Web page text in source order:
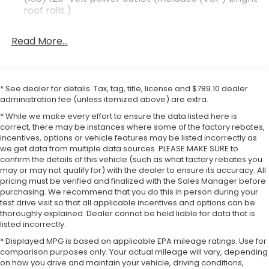
The Denali trim represents GMC's commitment to
SUV combines a 3.6L V6 engine with a 9-speed
19 city and 26 highway miles per gallon. The white
exterior finish presents a clean, professional
appearance that suits various styles and
preferences.
Your daily driving experience benefits from the
advanced technology integration found throughout
the cabin. The heated and ventilated front seats
adjust eight ways for the driver and passenger,
while the heated steering wheel adds comfort
during colder months. Dual-zone automatic climate
control ensures all passengers remain comfortable
regardless of season. The power liftgate simplifies
loading cargo, while the integrated third-row all-
roof rails.)
GMC Infotainment System with Navigation, (UQA)
Emergency Braking, (UKJ) Front Pedestrian
Braking, (TQ5) IntelliBeam headlamps, (UD5)
Front and Rear Park Assist, (UHX) Lane Keep
Assist with Lane Departure Warning, (UE4)
Following Distance Indicator and (UEU) Forward
Collision Alert; in addition to standard (UKC) Lane
Change Alert with Side Blind Zone Alert and
(UFG) Rear Cross Traffic Alert ((UHY) Automatic
Emergency Braking is replaced with (UGN)
Enhanced Automatic Emergency Braking when
(PEC) Denali Ultimate Package or (CWM) Denali
Technology Package are ordered.)
Luxury Package includes (AAB) Memory Package
for power driver seat and outside mirrors, (A7K)
8-way power front passenger seat adjuster,
Read More...
* See dealer for details. Tax, tag, title, license and $789.10 dealer
administration fee (unless itemized above) are extra.
* While we make every effort to ensure the data listed here is
correct, there may be instances where some of the factory rebates,
incentives, options or vehicle features may be listed incorrectly as
we get data from multiple data sources. PLEASE MAKE SURE to
confirm the details of this vehicle (such as what factory rebates you
may or may not qualify for) with the dealer to ensure its accuracy. All
pricing must be verified and finalized with the Sales Manager before
purchasing. We recommend that you do this in person during your
test drive visit so that all applicable incentives and options can be
thoroughly explained. Dealer cannot be held liable for data that is
listed incorrectly.
* Displayed MPG is based on applicable EPA mileage ratings. Use for
comparison purposes only. Your actual mileage will vary, depending
on how you drive and maintain your vehicle, driving conditions,